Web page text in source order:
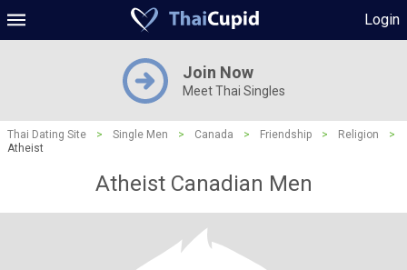
Login
Join Now
Meet Thai Singles
Thai Dating Site > Single Men > Canada > Friendship > Religion
>
Atheist
Atheist Canadian Men